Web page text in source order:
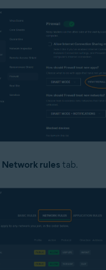
Network rulestab.